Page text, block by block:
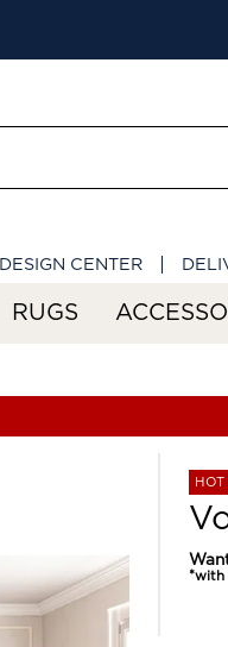
DESIGN CENTER
RUGS
HOT
*with